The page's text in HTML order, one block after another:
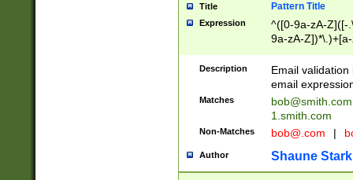
Title Pattern Title
Expression
^([0-9a-zA-Z]([-
9a-zA-
Description
Email
email
Matches
bob@smith.com
1.smith.com
Non-Matches bob@.com |
Author Shaune Stark